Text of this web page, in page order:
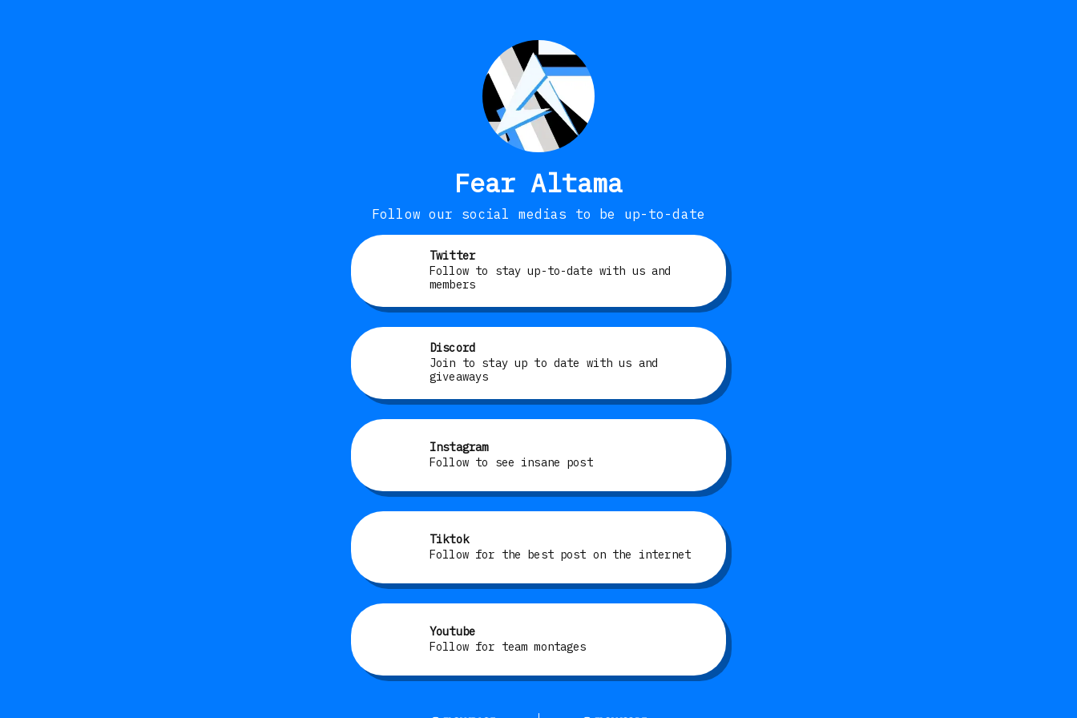
Fear Altama
Follow our social medias to be up-to-date
Twitter
Follow to stay up-to-date with us and
members
Discord
Join to stay up to date with us and
giveaways
Instagram
Follow to see insane post
Tiktok
Follow for the best post on the internet
Youtube
Follow for team montages